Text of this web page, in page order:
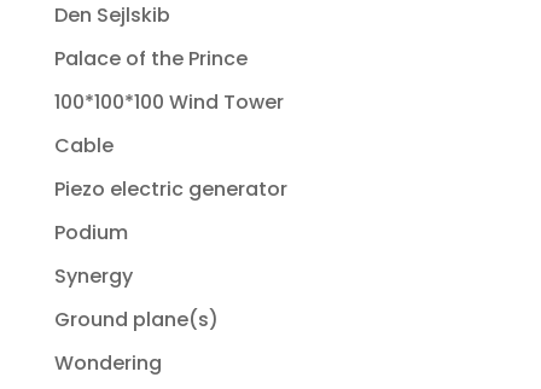
Den Sejlskib
Palace of the Prince
100*100*100 Wind Tower
Cable
Piezo electric generator
Podium
Synergy
Ground plane(s)
Wondering